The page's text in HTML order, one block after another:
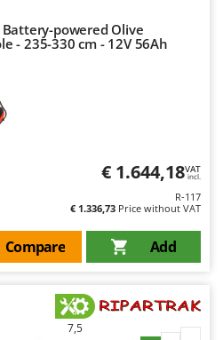
powered Olive
- 235-330 cm - 12V 56Ah
€ 1.644,18VAT
incl.
R-117
€ 1.336,73 Price without VAT
Add
Compare
7,5